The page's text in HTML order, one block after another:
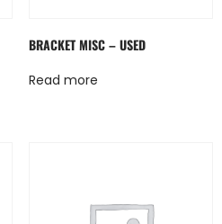
BRACKET MISC – USED
Read more